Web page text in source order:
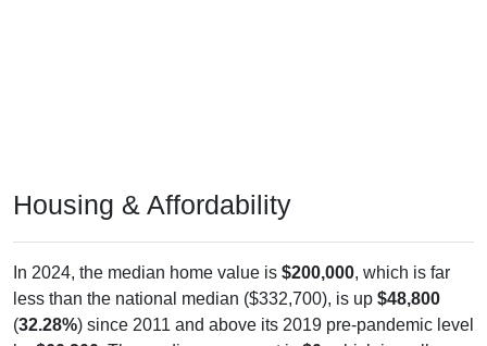
Housing & Affordability
In 2024, the median home value is $200,000, which is far
less than the national median ($332,700), is up $48,800
(32.28%) since 2011 and above its 2019 pre-pandemic level